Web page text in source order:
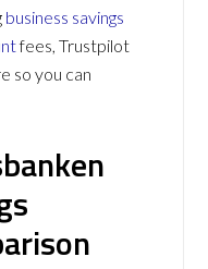
business savings
fees, Trustpilot
so you can